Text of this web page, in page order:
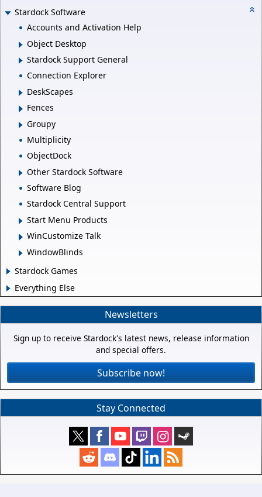
Stardock Software
Accounts and Activation Help
Object Desktop
Stardock Support General
Connection Explorer
DeskScapes
Fences
Groupy
Multiplicity
ObjectDock
Other Stardock Software
Software Blog
Stardock Central Support
Start Menu Products
WinCustomize Talk
WindowBlinds
Stardock Games
Everything Else
Newsletters
Sign up to receive Stardock's latest news, release information
and special offers.
Subscribe now!
Stay Connected